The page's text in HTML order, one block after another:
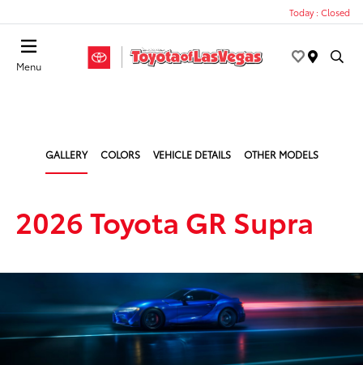
Today : Closed
Menu
GALLERY COLORS VEHICLE DETAILS OTHER MODELS
2026 Toyota GR Supra